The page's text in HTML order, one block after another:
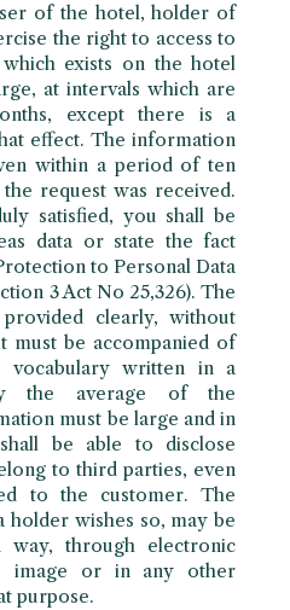
of the hotel, holder of
the right to access to
exists on the hotel
at intervals which are
except there is a
effect. The information
within a period of ten
request was received.
satisfied, you shall be
data or state the fact
to Personal Data
3 Act No 25,326). The
clearly, without
must be accompanied of
vocabulary written in a
the average of the
must be large and in
be able to disclose
to third parties, even
to the customer. The
wishes so, may be
through electronic
image or in any other
purpose.